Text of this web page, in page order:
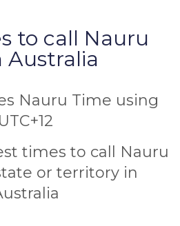
to call Nauru
Australia
Nauru Time using
UTC+12
times to call Nauru
or territory in